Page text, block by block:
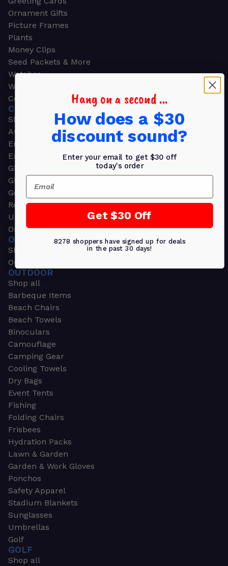
Ornament Gifts
Picture Frames
Plants
Money Clips
Seed Packets & More
Watches
Wallets
Corporate Gifts
CORPORATE GIFTS
Shop all
Awards
Employee Appreciation
Executive Pens
Gift Bags
Gift Sets & Kits
Gourmet Gift Baskets & Boxes
Retirement Gifts
Upscale Bags
Outdoors & Sports
OUTDOORS & SPORTS
Shop all
Outdoor
OUTDOOR
Shop all
Barbeque Items
Beach Chairs
Beach Towels
Binoculars
Camouflage
Camping Gear
Cooling Towels
Dry Bags
Event Tents
Fishing
Folding Chairs
Frisbees
Hydration Packs
Lawn & Garden
Garden & Work Gloves
Ponchos
Safety Apparel
Stadium Blankets
Sunglasses
Umbrellas
Golf
GOLF
Shop all
Hang on a second ...
How does a $30
discount sound?
Enter your email to get $30 off
today's order
Email
Get $30 Off
8278 shoppers have signed up for deals
in the past 30 days!